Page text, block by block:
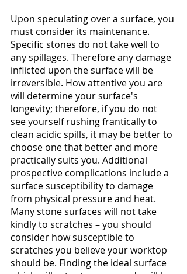
Upon speculating over a surface, you
must consider its maintenance.
Specific stones do not take well to
any spillages. Therefore any damage
inflicted upon the surface will be
irreversible. How attentive you are
will determine your surface's
longevity; therefore, if you do not
see yourself rushing frantically to
clean acidic spills, it may be better to
choose one that better and more
practically suits you. Additional
prospective complications include a
surface susceptibility to damage
from physical pressure and heat.
Many stone surfaces will not take
kindly to scratches – you should
consider how susceptible to
scratches you believe your worktop
should be. Finding the ideal surface